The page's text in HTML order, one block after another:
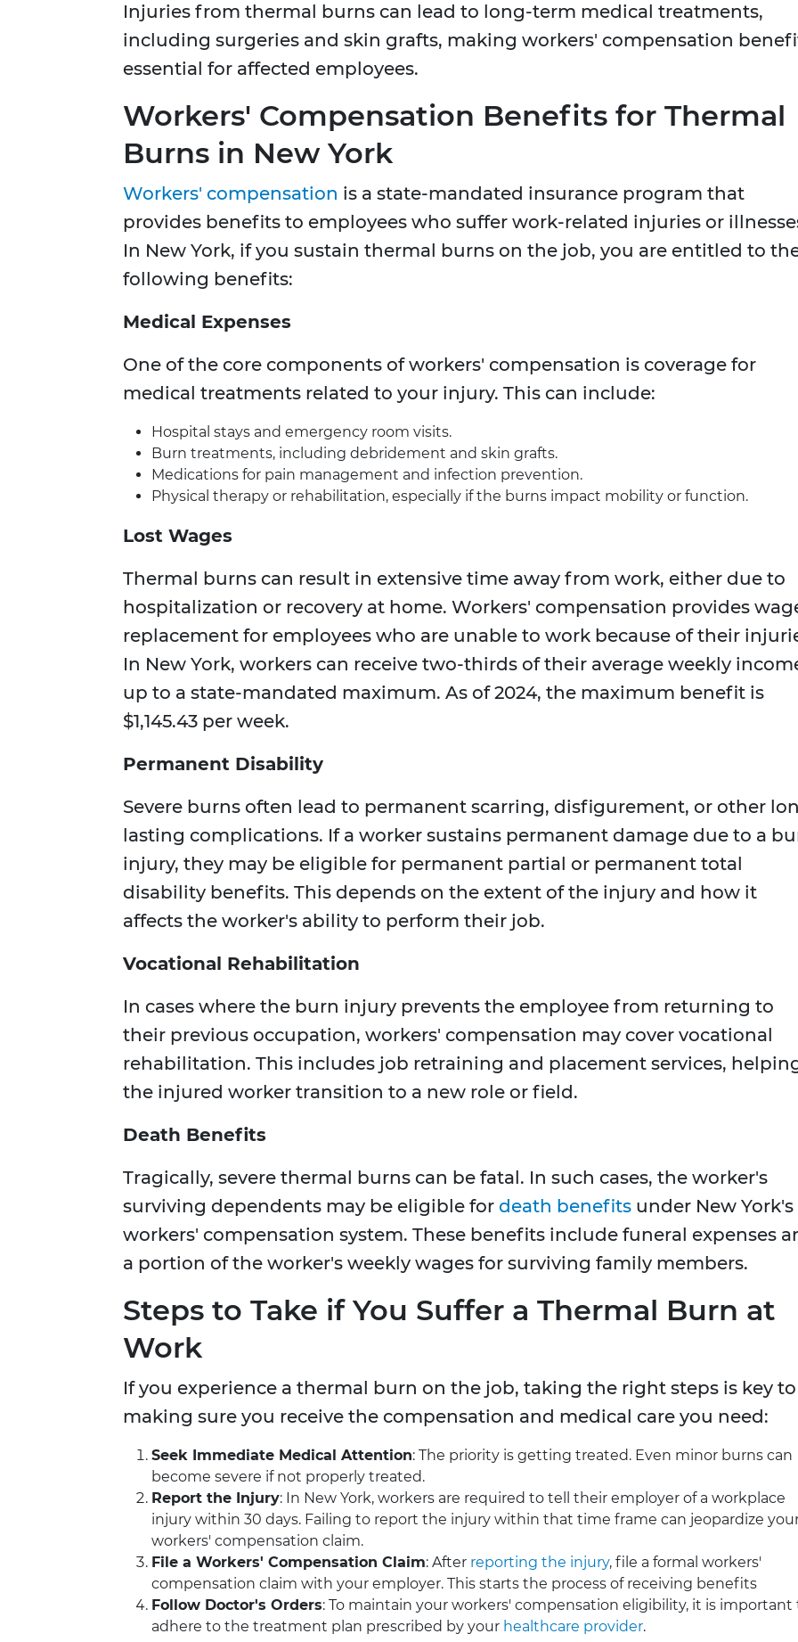
Injuries from thermal burns can lead to long-term medical treatments,
including surgeries and skin grafts, making workers' compensation
essential for affected employees.
Workers' Compensation Benefits for Thermal
Burns in New York
Workers' compensation is a state-mandated insurance program that
provides benefits to employees who suffer work-related injuries or
In New York, if you sustain thermal burns on the job, you are entitled to
following benefits:
Medical Expenses
One of the core components of workers' compensation is coverage for
medical treatments related to your injury. This can include:
Hospital stays and emergency room visits.
Burn treatments, including debridement and skin grafts.
Medications for pain management and infection prevention.
Physical therapy or rehabilitation, especially if the burns impact mobility or function.
Lost Wages
Thermal burns can result in extensive time away from work, either due to
hospitalization or recovery at home. Workers' compensation provides
replacement for employees who are unable to work because of their
In New York, workers can receive two-thirds of their average weekly
up to a state-mandated maximum. As of 2024, the maximum benefit is
$1,145.43 per week.
Permanent Disability
Severe burns often lead to permanent scarring, disfigurement, or other
lasting complications. If a worker sustains permanent damage due to a
injury, they may be eligible for permanent partial or permanent total
disability benefits. This depends on the extent of the injury and how it
affects the worker's ability to perform their job.
Vocational Rehabilitation
In cases where the burn injury prevents the employee from returning to
their previous occupation, workers' compensation may cover vocational
rehabilitation. This includes job retraining and placement services,
the injured worker transition to a new role or field.
Death Benefits
Tragically, severe thermal burns can be fatal. In such cases, the worker's
surviving dependents may be eligible for death benefits under New York's
workers' compensation system. These benefits include funeral expenses
a portion of the worker's weekly wages for surviving family members.
Steps to Take if You Suffer a Thermal Burn at
Work
If you experience a thermal burn on the job, taking the right steps is key to
making sure you receive the compensation and medical care you need:
Seek Immediate Medical Attention: The priority is getting treated. Even minor burns can
become severe if not properly treated.
Report the Injury: In New York, workers are required to tell their employer of a workplace
injury within 30 days. Failing to report the injury within that time frame can jeopardize
workers' compensation claim.
File a Workers' Compensation Claim: After reporting the injury, file a formal workers'
compensation claim with your employer. This starts the process of receiving benefits
Follow Doctor's Orders: To maintain your workers' compensation eligibility, it is important
adhere to the treatment plan prescribed by your healthcare provider.